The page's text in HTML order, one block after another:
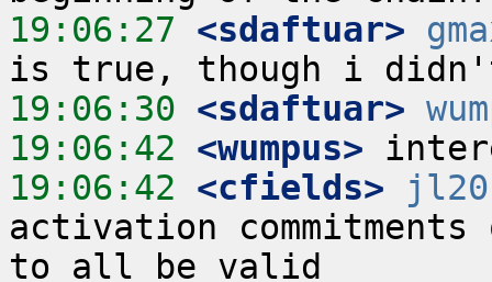
19:06:27 <sdaftuar>
19:06:30 <sdaftuar>
19:06:42 <wumpus>
19:06:42 <cfields>
activation commitments